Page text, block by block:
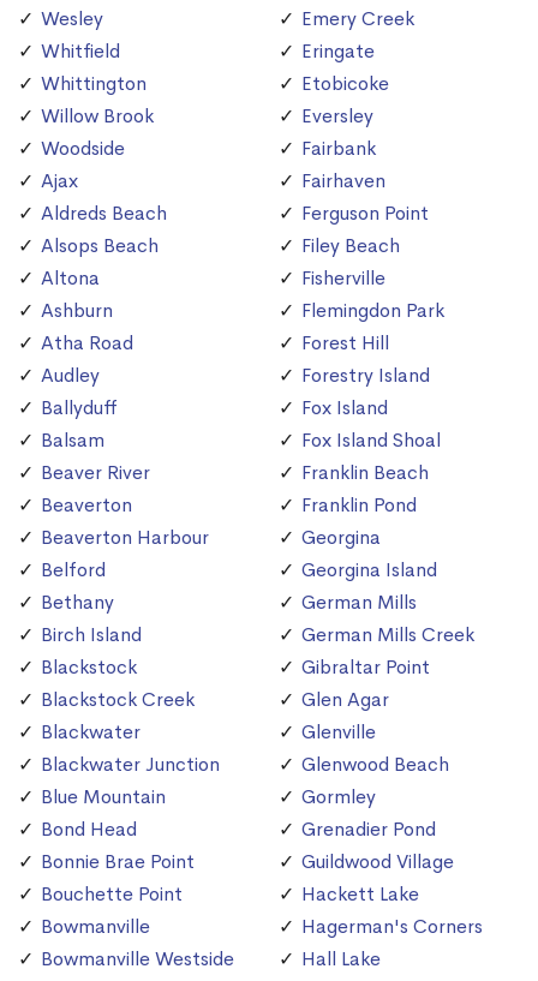
Wesley
Whitfield
Whittington
Willow Brook
Woodside
Ajax
Aldreds Beach
Alsops Beach
Altona
Ashburn
Atha Road
Audley
Ballyduff
Balsam
Beaver River
Beaverton
Beaverton Harbour
Belford
Bethany
Birch Island
Blackstock
Blackstock Creek
Blackwater
Blackwater Junction
Blue Mountain
Bond Head
Bonnie Brae Point
Bouchette Point
Bowmanville
Bowmanville Westside
Emery Creek
Eringate
Etobicoke
Eversley
Fairbank
Fairhaven
Ferguson Point
Filey Beach
Fisherville
Flemingdon Park
Forest Hill
Forestry Island
Fox Island
Fox Island Shoal
Franklin Beach
Franklin Pond
Georgina
Georgina Island
German Mills
German Mills Creek
Gibraltar Point
Glen Agar
Glenville
Glenwood Beach
Gormley
Grenadier Pond
Guildwood Village
Hackett Lake
Hagerman's Corners
Hall Lake